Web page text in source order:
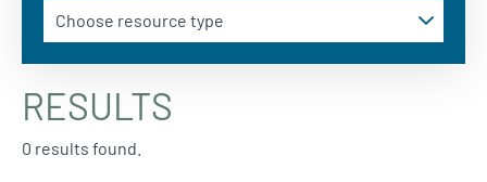
RESULTS
0 results found.